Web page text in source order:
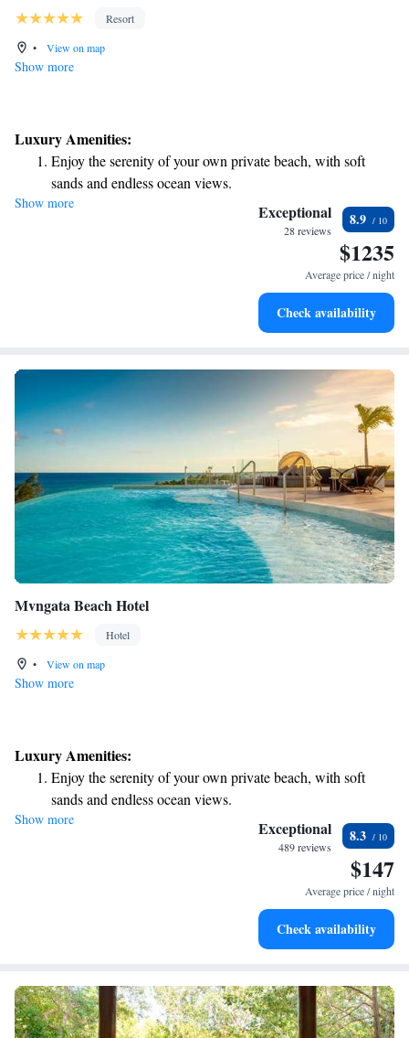
Resort
•
View on map
Show more
Luxury Amenities:
Enjoy the serenity of your own private beach, with soft
sands and endless ocean views.
Wake up to breathtaking ocean views, a stunning start to
Stay right on the oceanfront and let the sound of waves
Enjoy convenient transportation with our exclusive shuttle
Show more Exceptional
28 reviews
8.9
$1235
Average price / night
Check availability
Mvngata Beach Hotel
Hotel
•
View on map
Show more
Luxury Amenities:
Enjoy the serenity of your own private beach, with soft
sands and endless ocean views.
Wake up to breathtaking ocean views, a stunning start to
Stay right on the oceanfront and let the sound of waves
Enjoy convenient transportation with our exclusive shuttle
Show more Exceptional
489 reviews
8.3
$147
Average price / night
Check availability